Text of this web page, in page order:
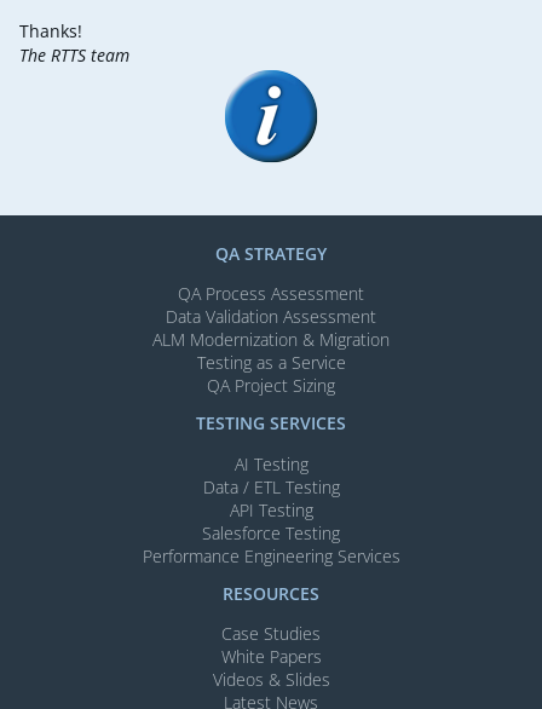
Thanks!
The RTTS team
QA STRATEGY
QA Process Assessment
Data Validation Assessment
ALM Modernization & Migration​
Testing as a Service
QA Project Sizing
TESTING SERVICES​
AI Testing​
Data / ETL Testing​
API Testing​
Salesforce Testing​
Performance Engineering Services
RESOURCES
Case Studies
White Papers
Videos & Slides​
Latest News